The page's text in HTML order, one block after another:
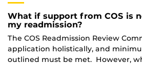
What if support from COS is
my readmission?
The COS Readmission Review
application holistically, and
outlined must be met. However,